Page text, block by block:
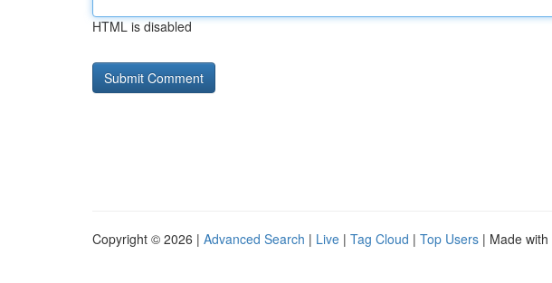
HTML is disabled
Copyright © 2026 | Advanced Search | Live | Tag Cloud | Top Users | Made with